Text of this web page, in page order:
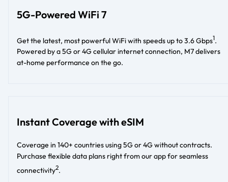
5G-Powered WiFi 7
Get the latest, most powerful WiFi with speeds up to 3.6 Gbps1.
Powered by a 5G or 4G cellular internet connection, M7 delivers
at-home performance on the go.
Instant Coverage with eSIM
Coverage in 140+ countries using 5G or 4G without contracts.
Purchase flexible data plans right from our app for seamless
connectivity2.